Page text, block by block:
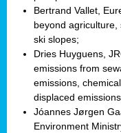
Bertrand Vallet,
beyond
ski slopes;
Dries Huyguens,
emissions from
emissions,
displaced
Jóannes Jørgen
Environment